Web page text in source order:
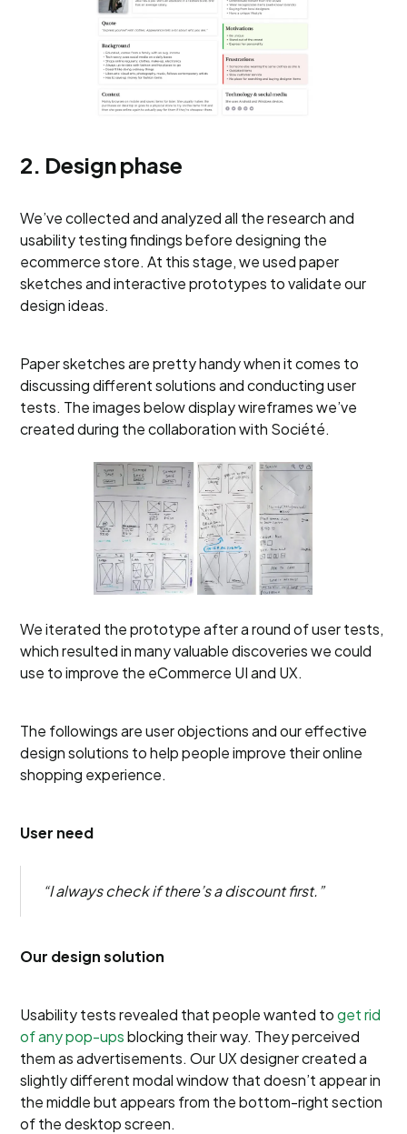
2. Design phase
We’ve collected and analyzed all the research and
usability testing findings before designing the
ecommerce store. At this stage, we used paper
sketches and interactive prototypes to validate our
design ideas.
Paper sketches are pretty handy when it comes to
discussing different solutions and conducting user
tests. The images below display wireframes we’ve
created during the collaboration with Société.
We iterated the prototype after a round of user tests,
which resulted in many valuable discoveries we could
use to improve the eCommerce UI and UX.
The followings are user objections and our effective
design solutions to help people improve their online
shopping experience.
User need
“I always check if there’s a discount first.”
Our design solution
Usability tests revealed that people wanted toget rid
of any pop-upsblocking their way. They perceived
them as advertisements. Our UX designer created a
slightly different modal window that doesn’t appear in
the middle but appears from the bottom-right section
of the desktop screen.